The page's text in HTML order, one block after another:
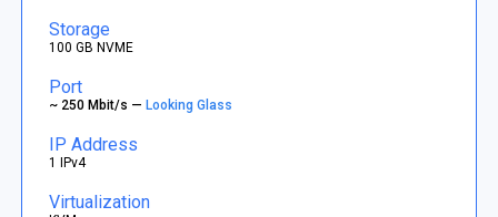
Storage
100 GB NVME
Port
~ 250 Mbit/s —Looking Glass
IP Address
1 IPv4
Virtualization